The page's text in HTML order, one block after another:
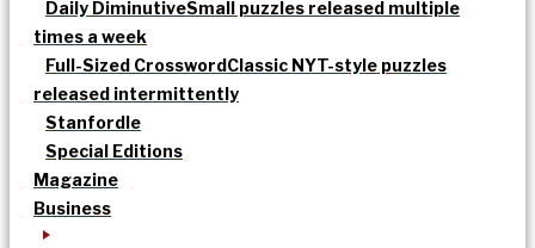
Daily DiminutiveSmall puzzles released multiple
times a week
Full-Sized CrosswordClassic NYT-style puzzles
released intermittently
Stanfordle
Special Editions
Magazine
Business